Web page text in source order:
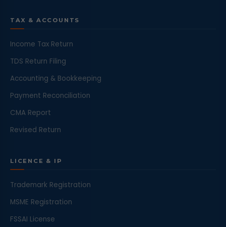
TAX & ACCOUNTS
Income Tax Return
TDS Return Filing
Accounting & Bookkeeping
Payment Reconciliation
CMA Report
Revised Return
LICENCE & IP
Trademark Registration
MSME Registration
FSSAI License